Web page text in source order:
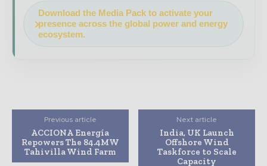
Download the Media Pack to activate your
presence across the global power and energy
ecosystem.
Previous article
ACCIONA Energía
Repowers The 84.4MW
Tahivilla Wind Farm
Next article
India, UK Launch
Offshore Wind
Taskforce to Scale
Capacity